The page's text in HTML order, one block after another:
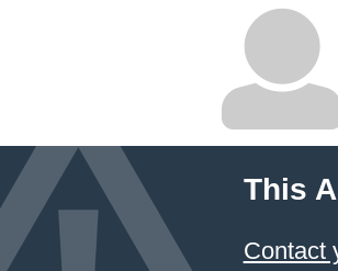
This
Contact